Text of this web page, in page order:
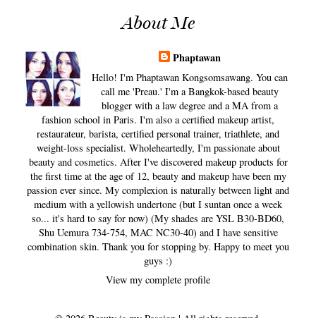
About Me
Phaptawan
Hello! I'm Phaptawan Kongsomsawang. You can
call me 'Preau.' I'm a Bangkok-based beauty
blogger with a law degree and a MA from a
fashion school in Paris. I'm also a certified makeup artist,
restaurateur, barista, certified personal trainer, triathlete, and
weight-loss specialist. Wholeheartedly, I'm passionate about
beauty and cosmetics. After I've discovered makeup products for
the first time at the age of 12, beauty and makeup have been my
passion ever since. My complexion is naturally between light and
medium with a yellowish undertone (but I suntan once a week
so... it's hard to say for now) (My shades are YSL B30-BD60,
Shu Uemura 734-754, MAC NC30-40) and I have sensitive
combination skin. Thank you for stopping by. Happy to meet you
guys :)
View my complete profile